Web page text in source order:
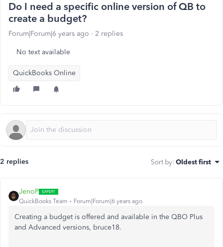
Do I need a specific online version of QB to
create a budget?
Forum|Forum|6 years ago 2 replies
No text available
QuickBooks Online
2 replies Sort by: Oldest first
JenoP
QuickBooks Team Forum|Forum|6 years ago
Creating a budget is offered and available in the QBO Plus
and Advanced versions, bruce18.